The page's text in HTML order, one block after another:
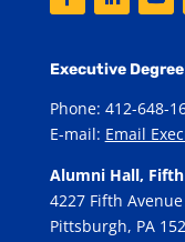
Executive
Phone: 412-648-
E-mail: Email
Alumni Hall,
4227 Fifth Avenue
Pittsburgh, PA